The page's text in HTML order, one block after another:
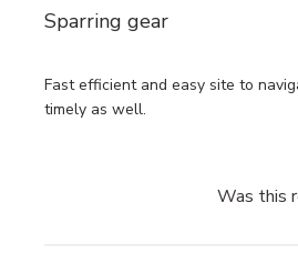
Sparring gear
Fast efficient and easy site to
timely as well.
Was this